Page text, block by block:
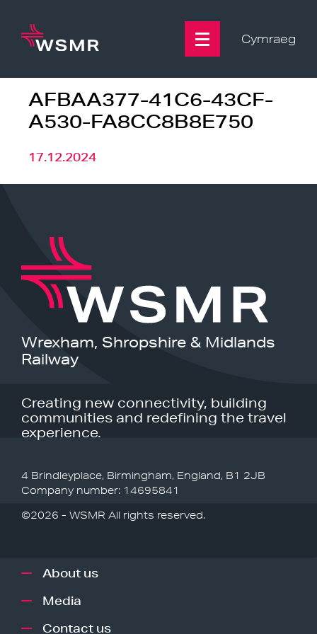
content
Cymraeg
AFBAA377-41C6-43CF-
A530-FA8CC8B8E750
17.12.2024
Wrexham, Shropshire & Midlands
Railway
Creating new connectivity, building
communities and redefining the travel
experience.
4 Brindleyplace, Birmingham, England, B1 2JB
Company number: 14695841
©2026 - WSMR All rights reserved.
About us
Media
Contact us